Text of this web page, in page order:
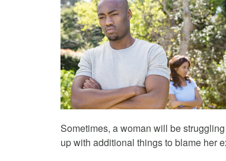
Sometimes, a woman will be
up with additional things to blame her